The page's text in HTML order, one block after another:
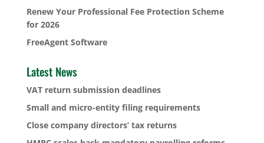
Renew Your Professional Fee Protection Scheme
for 2026
FreeAgent Software
Latest News
VAT return submission deadlines
Small and micro-entity filing requirements
Close company directors’ tax returns